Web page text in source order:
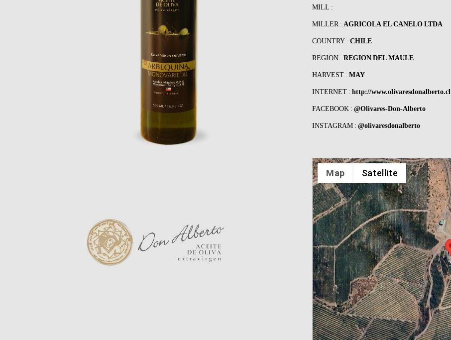
MILL :
MILLER : AGRICOLA EL CANELO LTDA
COUNTRY : CHILE
REGION : REGION DEL MAULE
HARVEST : MAY
INTERNET : http://www.olivaresdonalberto.cl
FACEBOOK : @Olivares-Don-Alberto
INSTAGRAM : @olivaresdonalberto
Map Satellite